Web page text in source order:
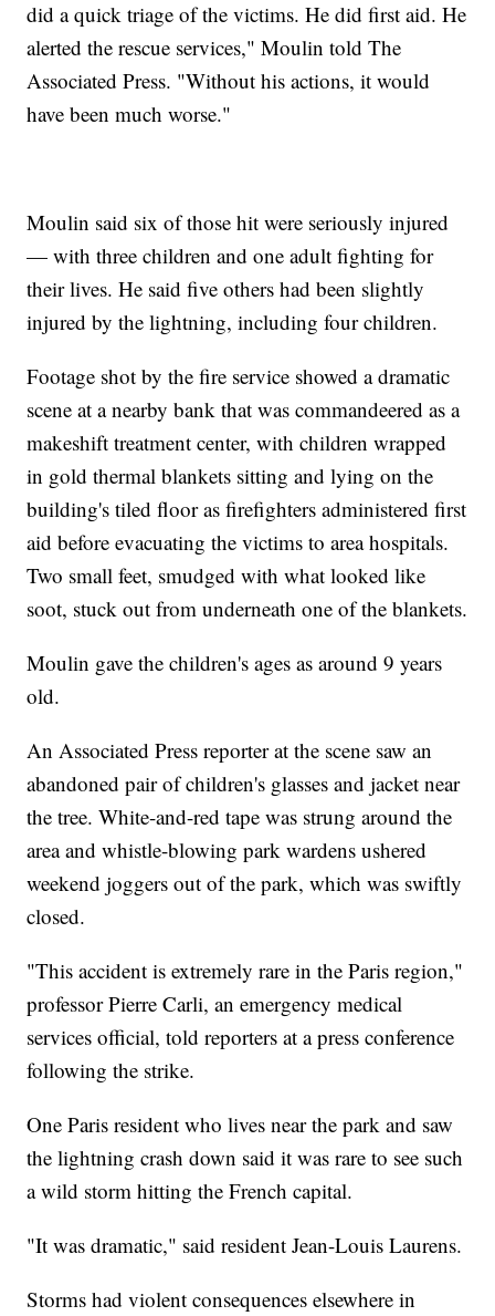
did a quick triage of the victims. He did first aid. He
alerted the rescue services," Moulin told The
Associated Press. "Without his actions, it would
have been much worse."
Moulin said six of those hit were seriously injured
— with three children and one adult fighting for
their lives. He said five others had been slightly
injured by the lightning, including four children.
Footage shot by the fire service showed a dramatic
scene at a nearby bank that was commandeered as a
makeshift treatment center, with children wrapped
in gold thermal blankets sitting and lying on the
building's tiled floor as firefighters administered first
aid before evacuating the victims to area hospitals.
Two small feet, smudged with what looked like
soot, stuck out from underneath one of the blankets.
Moulin gave the children's ages as around 9 years
old.
An Associated Press reporter at the scene saw an
abandoned pair of children's glasses and jacket near
the tree. White-and-red tape was strung around the
area and whistle-blowing park wardens ushered
weekend joggers out of the park, which was swiftly
closed.
"This accident is extremely rare in the Paris region,"
professor Pierre Carli, an emergency medical
services official, told reporters at a press conference
following the strike.
One Paris resident who lives near the park and saw
the lightning crash down said it was rare to see such
a wild storm hitting the French capital.
"It was dramatic," said resident Jean-Louis Laurens.
Storms had violent consequences elsewhere in